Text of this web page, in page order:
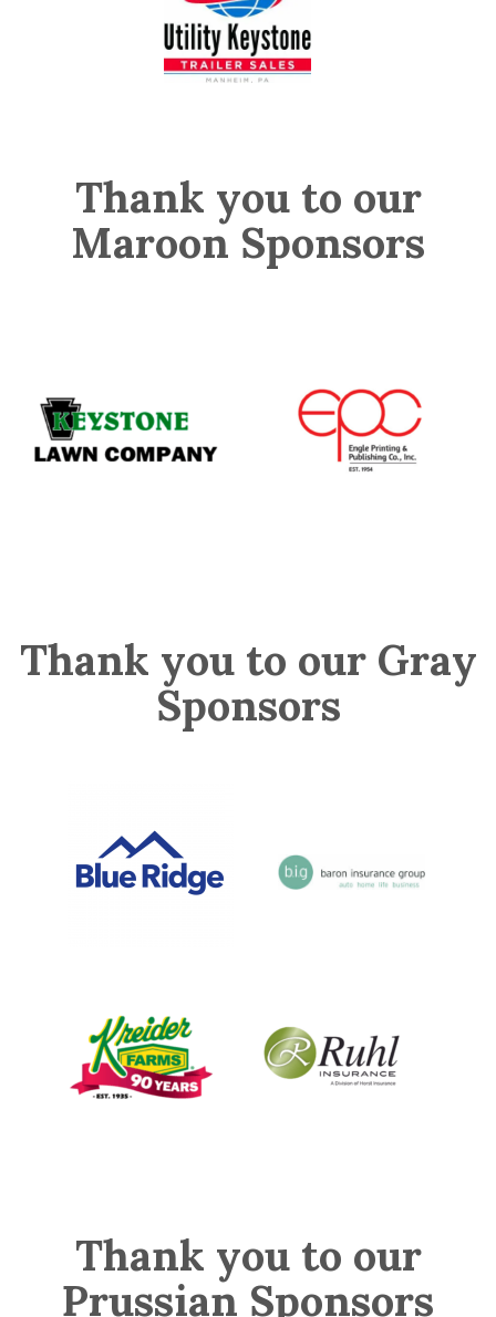
Thank you to our
Maroon Sponsors
Thank you to our Gray
Sponsors
Thank you to our
Prussian Sponsors